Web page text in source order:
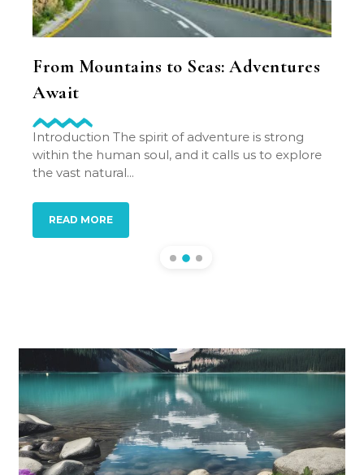
to be
you
From Mountains to Seas: Adventures
Await
Introduction The spirit of adventure is strong
within the human soul, and it calls us to explore
the vast natural...
READ MORE